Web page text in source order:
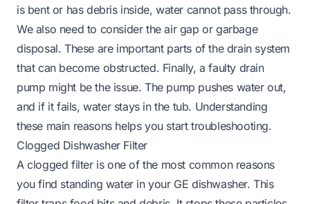
is bent or has debris inside, water cannot pass through.
We also need to consider the air gap or garbage
disposal. These are important parts of the drain system
that can become obstructed. Finally, a faulty drain
pump might be the issue. The pump pushes water out,
and if it fails, water stays in the tub. Understanding
these main reasons helps you start troubleshooting.
Clogged Dishwasher Filter
A clogged filter is one of the most common reasons
you find standing water in your GE dishwasher. This